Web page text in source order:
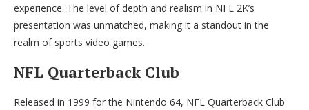
experience. The level of depth and realism in NFL 2K’s
presentation was unmatched, making it a standout in the
realm of sports video games.
NFL Quarterback Club
Released in 1999 for the Nintendo 64, NFL Quarterback Club